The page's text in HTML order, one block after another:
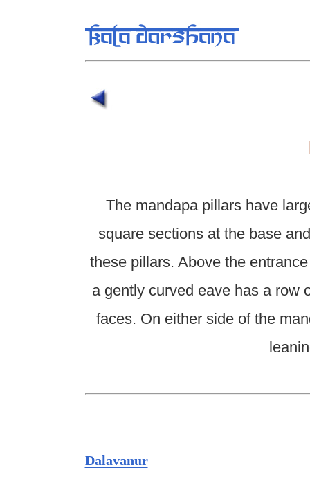
The mandapa pillars have
square sections at the base
these pillars. Above the
a gently curved eave has a row
faces. On either side of the
Dalavanur